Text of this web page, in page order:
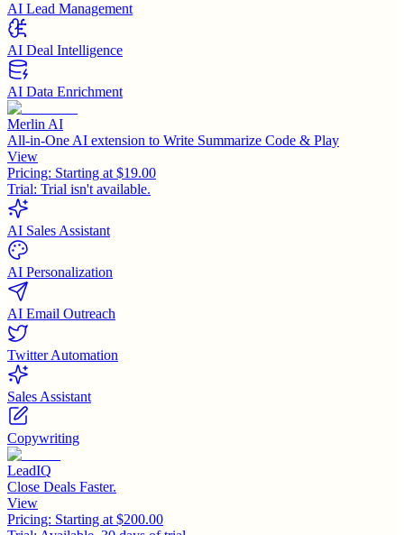
AI Lead Management
AI Deal Intelligence
AI Data Enrichment
Merlin AI
All-in-One AI extension to Write Summarize Code & Play
View
Pricing: Starting at $19.00
Trial: Trial isn't available.
AI Sales Assistant
AI Personalization
AI Email Outreach
Twitter Automation
Sales Assistant
Copywriting
LeadIQ
Close Deals Faster.
View
Pricing: Starting at $200.00